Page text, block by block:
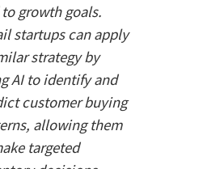
growth goals.
startups can apply
strategy by
AI to identify and
customer buying
allowing them
targeted